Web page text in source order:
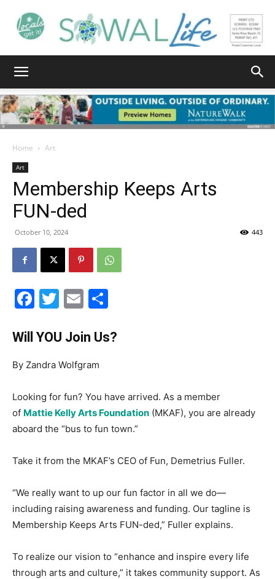
Walton
Life
and
Community
Information
Home Art
Art
Membership Keeps Arts
FUN-ded
October 10, 2024 443
Facebook
Twitter
Email
Will YOU Join Us?
By Zandra Wolfgram
Looking for fun? You have arrived. As a member
of Mattie Kelly Arts Foundation (MKAF), you are already
aboard the “bus to fun town.”
Take it from the MKAF’s CEO of Fun, Demetrius Fuller.
“We really want to up our fun factor in all we do—
including raising awareness and funding. Our tagline is
Membership Keeps Arts FUN-ded,” Fuller explains.
To realize our vision to “enhance and inspire every life
through arts and culture,” it takes community support. As